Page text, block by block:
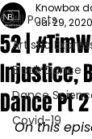
All Posts
Artistic
Black Dance
Dance
Covid-19
52 |
Injustice,
Dance Pt 2
Knowbox
Jul 29, 2020
On this